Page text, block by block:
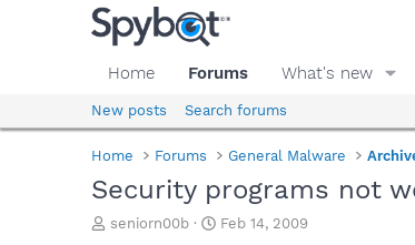
Home Forums What's new
New posts Search forums
Home Forums General Malware
Security programs not
T
seniorn00b
S
Feb 14, 2009